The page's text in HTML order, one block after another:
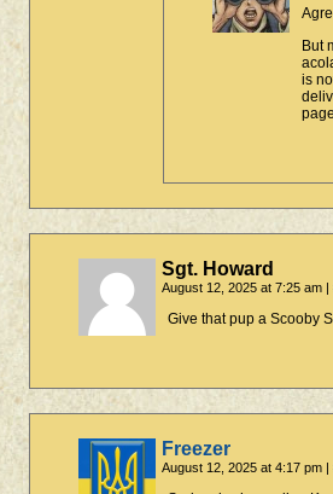
But
is
Sgt. Howard
August 12, 2025 at 7:25 am |
Give that pup a Scooby
Freezer
August 12, 2025 at 4:17 pm |